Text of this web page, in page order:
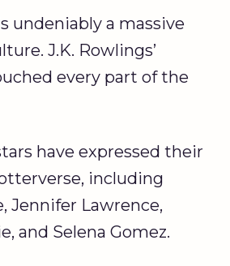
undeniably a massive
J.K. Rowlings’
every part of the
have expressed their
including
Jennifer Lawrence,
and Selena Gomez.